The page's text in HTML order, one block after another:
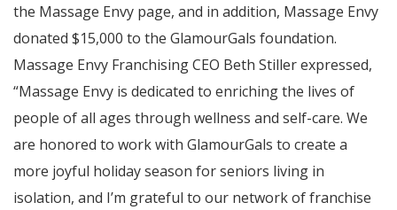
the Massage Envy page, and in addition, Massage Envy
donated $15,000 to the GlamourGals foundation.
Massage Envy Franchising CEO Beth Stiller expressed,
“Massage Envy is dedicated to enriching the lives of
people of all ages through wellness and self-care. We
are honored to work with GlamourGals to create a
more joyful holiday season for seniors living in
isolation, and I’m grateful to our network of franchise